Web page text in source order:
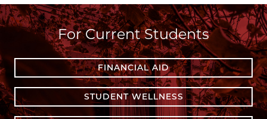
For Current Students
FINANCIAL AID
STUDENT WELLNESS